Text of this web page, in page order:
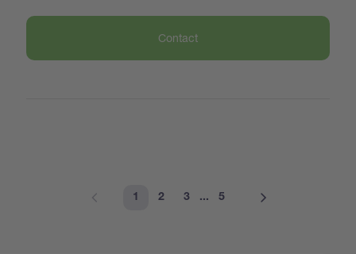
Contact
1 2 3 ... 5